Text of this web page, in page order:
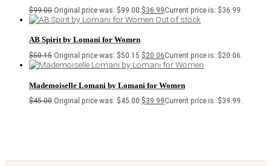
$99.00 Original price was: $99.00. $36.99Current price is: $36.99.
Out of stock
AB Spirit by Lomani for Women
$50.15 Original price was: $50.15.$20.06Current price is: $20.06.
Mademoiselle Lomani by Lomani for Women
$45.00 Original price was: $45.00.$39.99Current price is: $39.99.